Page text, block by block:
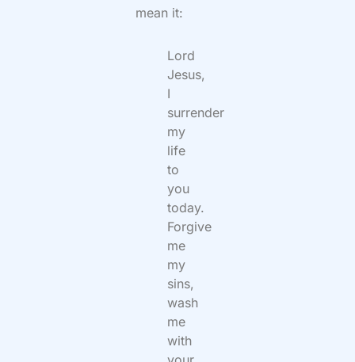
mean it:
Lord
Jesus,
I
surrender
my
life
to
you
today.
Forgive
me
my
sins,
wash
me
with